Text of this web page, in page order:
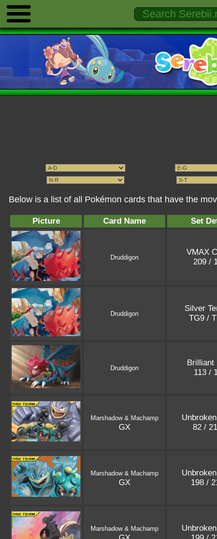
Below is a list of all Pokémon cards that have the
Picture Card Name Set
Druddigon
VMAX
209 /
Druddigon
Silver
TG9 /
Druddigon
Brilliant
113 /
Marshadow & Machamp
GX
82 /
Marshadow & Machamp
GX
198 /
Marshadow & Machamp